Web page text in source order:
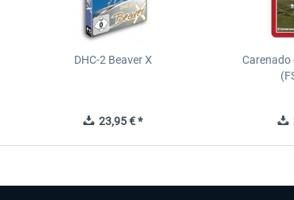
DHC-2 Beaver X
23,95 € *
Carenado